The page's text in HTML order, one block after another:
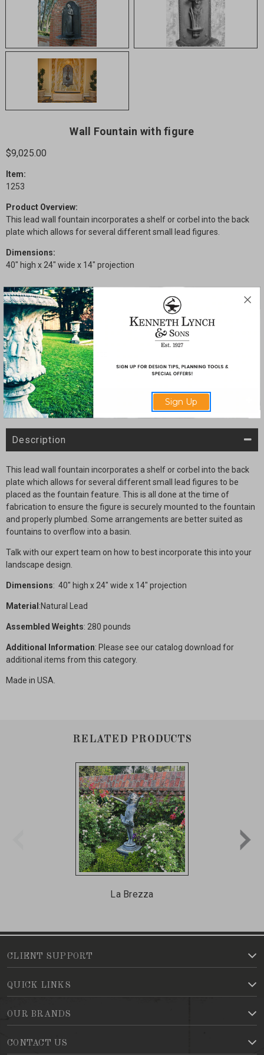
Wall Fountain with figure
$9,025.00
Item:
1253
Product Overview:
This lead wall fountain incorporates a shelf or corbel into the back
plate which allows for several different small lead figures.
Dimensions:
40" high x 24" wide x 14" projection
Current
Stock:
Quantity:
Decrease
Quantity
of
Wall
Fountain
with
figure
Increase
Quantity
of
Wall
Fountain
with
figure
SHARE
Description
This lead wall fountain incorporates a shelf or corbel into the back
plate which allows for several different small lead figures to be
placed as the fountain feature. This is all done at the time of
fabrication to ensure the figure is securely mounted to the fountain
and properly plumbed. Some arrangements are better suited as
fountains to overflow into a basin.
Talk with our expert team on how to best incorporate this into your
landscape design.
Dimensions: 40" high x 24" wide x 14" projection
Material :Natural Lead
Assembled Weights: 280 pounds
Additional Information: Please see our catalog download for
additional items from this category.
Made in USA.
RELATED PRODUCTS
La Brezza
CLIENT SUPPORT
QUICK LINKS
OUR BRANDS
CONTACT US
Sign Up